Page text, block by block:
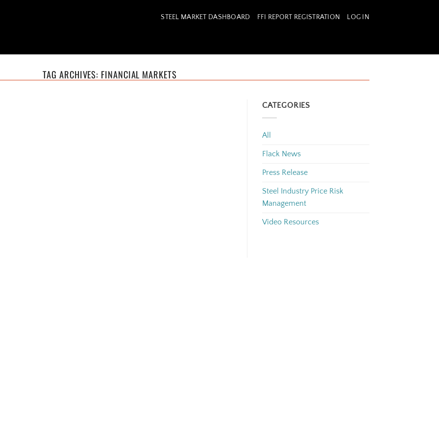
STEEL MARKET DASHBOARD FFI REPORT REGISTRATION LOG IN
TAG ARCHIVES: FINANCIAL MARKETS
CATEGORIES
All
Flack News
Press Release
Steel Industry Price Risk
Management
Video Resources